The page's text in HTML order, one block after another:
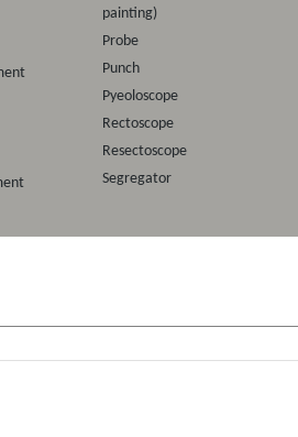
painting)
Probe
Punch
Pyeoloscope
Rectoscope
Resectoscope
Segregator